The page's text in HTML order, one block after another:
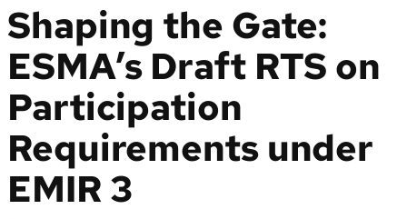
Shaping the Gate:
ESMA’s Draft RTS on
Participation
Requirements under
EMIR 3